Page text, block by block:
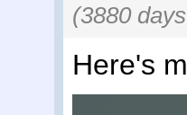
(3880
Here's